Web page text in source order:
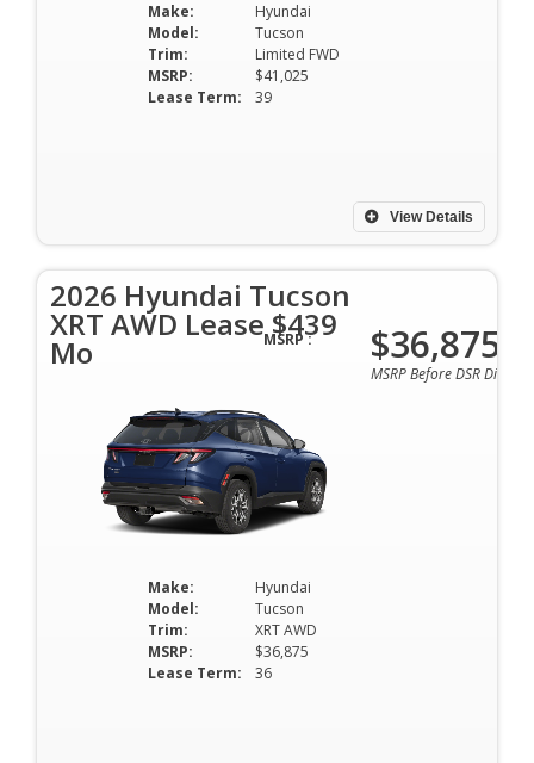
Make:
Hyundai
Model:
Tucson
Trim:
Limited FWD
MSRP:
$41,025
Lease Term:
39
View Details
2026 Hyundai Tucson
XRT AWD Lease $439
Mo
Make:
Hyundai
Model:
Tucson
Trim:
XRT AWD
MSRP:
$36,875
Lease Term:
36
MSRP : $36,875
MSRP Before DSR